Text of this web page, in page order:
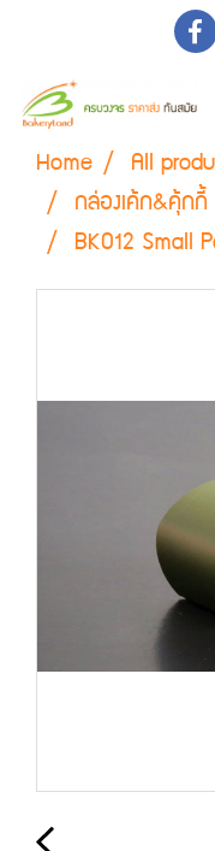
Home All
กล่องเค้ก&คุ้กกี้
BK012 Small